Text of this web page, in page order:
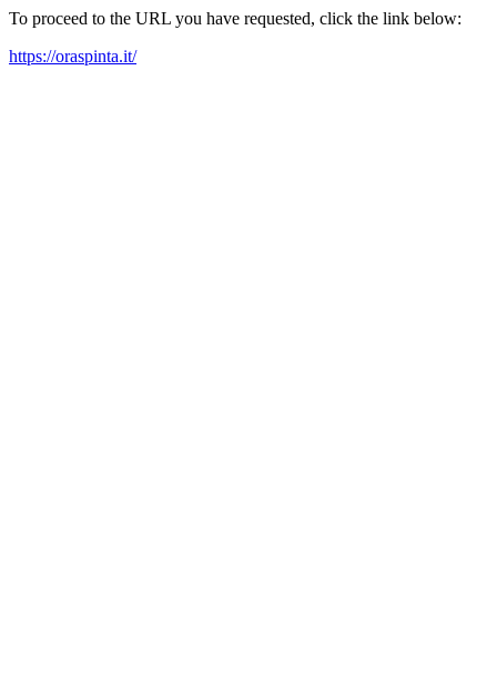
To proceed to the URL you have requested, click the link below:
https://oraspinta.it/